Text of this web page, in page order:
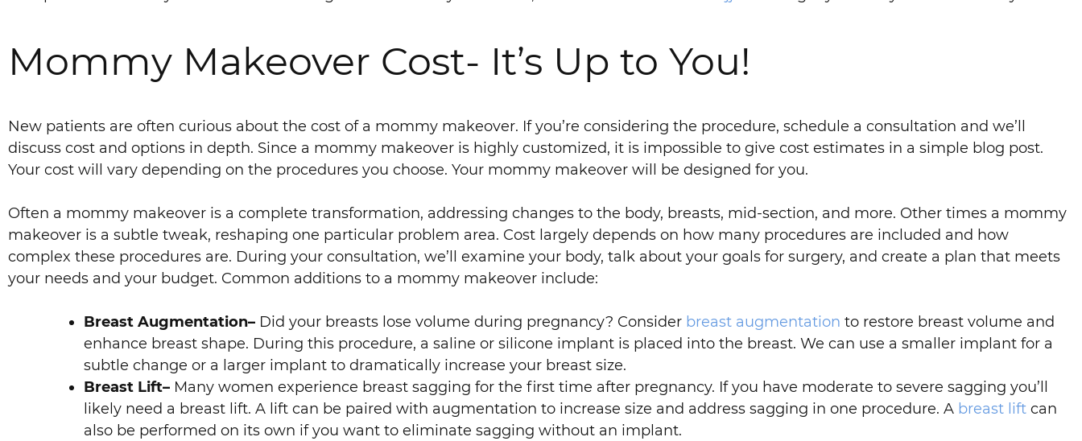
Mommy Makeover Cost- It’s Up to You!
New patients are often curious about the cost of a mommy makeover. If you’re considering the procedure, schedule a consultation and we’ll
discuss cost and options in depth. Since a mommy makeover is highly customized, it is impossible to give cost estimates in a simple blog post.
Your cost will vary depending on the procedures you choose. Your mommy makeover will be designed for you.
Often a mommy makeover is a complete transformation, addressing changes to the body, breasts, mid-section, and more. Other times a mommy
makeover is a subtle tweak, reshaping one particular problem area. Cost largely depends on how many procedures are included and how
complex these procedures are. During your consultation, we’ll examine your body, talk about your goals for surgery, and create a plan that meets
your needs and your budget. Common additions to a mommy makeover include:
Breast Augmentation– Did your breasts lose volume during pregnancy? Consider breast augmentation to restore breast volume and
enhance breast shape. During this procedure, a saline or silicone implant is placed into the breast. We can use a smaller implant for a
subtle change or a larger implant to dramatically increase your breast size.
Breast Lift– Many women experience breast sagging for the first time after pregnancy. If you have moderate to severe sagging you’ll
likely need a breast lift. A lift can be paired with augmentation to increase size and address sagging in one procedure. A breast lift can
also be performed on its own if you want to eliminate sagging without an implant.